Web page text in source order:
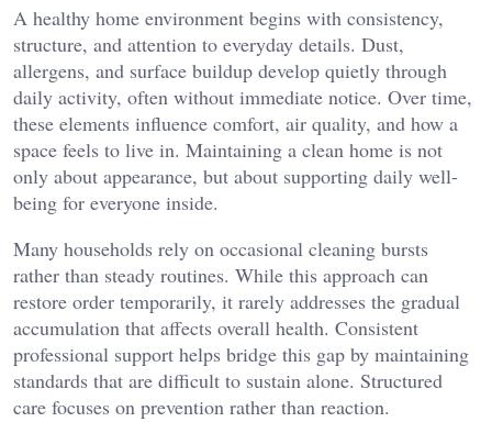
A healthy home environment begins with consistency,
structure, and attention to everyday details. Dust,
allergens, and surface buildup develop quietly through
daily activity, often without immediate notice. Over time,
these elements influence comfort, air quality, and how a
space feels to live in. Maintaining a clean home is not
only about appearance, but about supporting daily well-
being for everyone inside.
Many households rely on occasional cleaning bursts
rather than steady routines. While this approach can
restore order temporarily, it rarely addresses the gradual
accumulation that affects overall health. Consistent
professional support helps bridge this gap by maintaining
standards that are difficult to sustain alone. Structured
care focuses on prevention rather than reaction.